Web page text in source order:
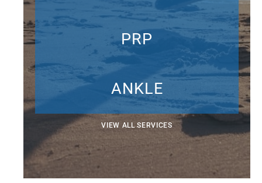
PRP
ANKLE
VIEW ALL SERVICES